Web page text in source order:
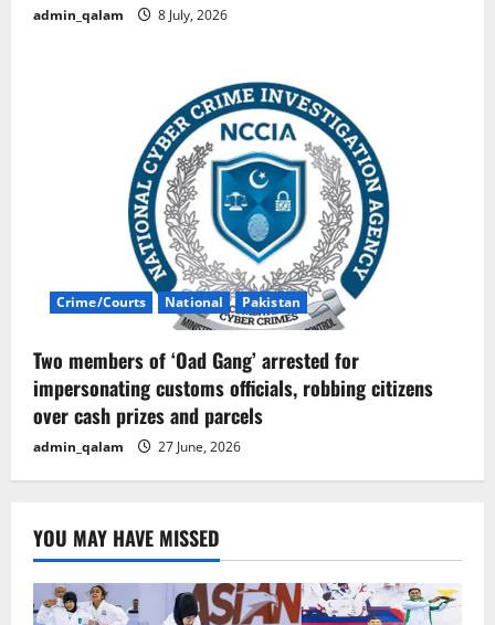
admin_qalam 8 July, 2026
Crime/Courts National Pakistan
Two members of ‘Oad Gang’ arrested for
impersonating customs officials, robbing citizens
over cash prizes and parcels
admin_qalam 27 June, 2026
YOU MAY HAVE MISSED